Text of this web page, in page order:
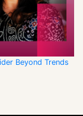
Beyond Trends